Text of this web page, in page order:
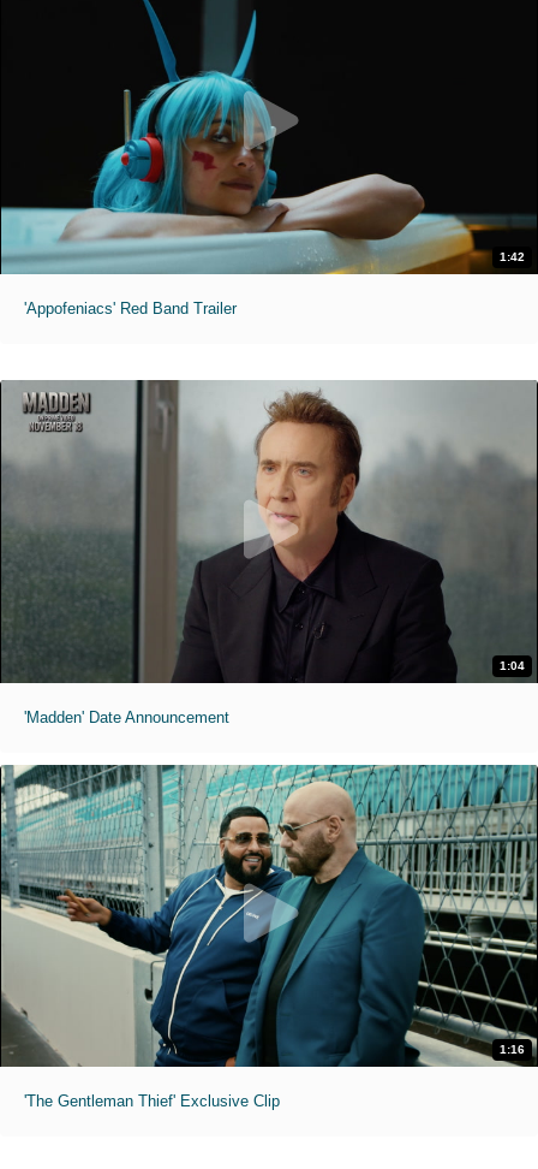
1:42
'Appofeniacs' Red Band Trailer
1:04
'Madden' Date Announcement
1:16
'The Gentleman Thief' Exclusive Clip